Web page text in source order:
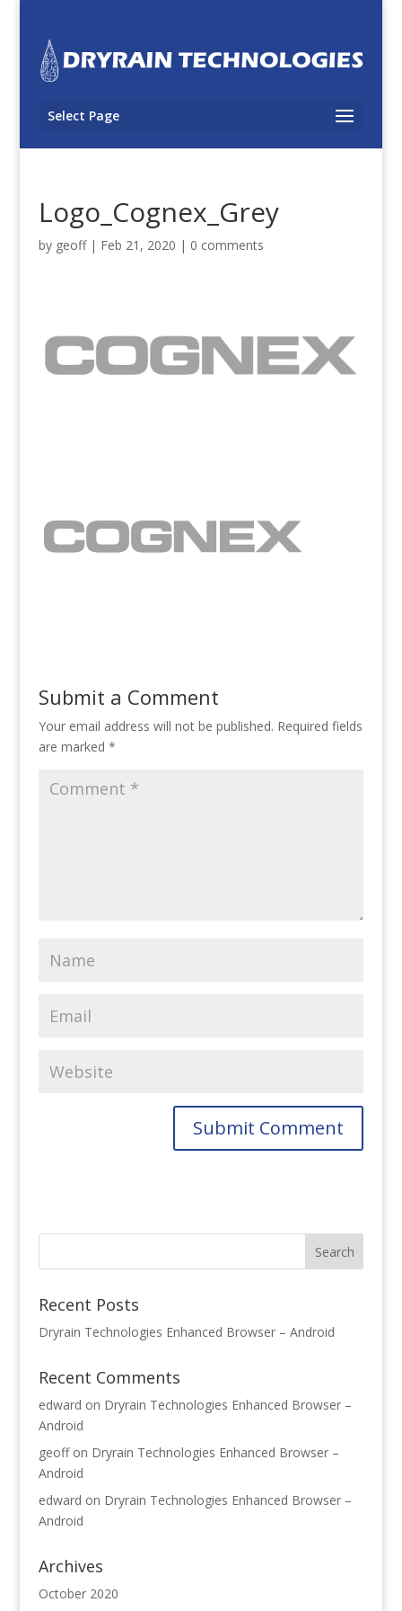
Select Page
Logo_Cognex_Grey
by geoff| Feb 21, 2020 | 0 comments
Submit a Comment
Your email address will not be published. Required fields
are marked *
Recent Posts
Dryrain Technologies Enhanced Browser – Android
Recent Comments
edward on Dryrain Technologies Enhanced Browser –
Android
geoffon Dryrain Technologies Enhanced Browser –
Android
edward on Dryrain Technologies Enhanced Browser –
Android
Archives
October 2020